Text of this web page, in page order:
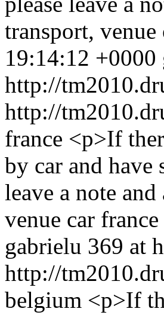
transport, venue
19:14:12 +0000
http://
http://
france <p>If
by car and have
leave a note
venue car france
gabrielu 369 at
http://
belgium <p>If